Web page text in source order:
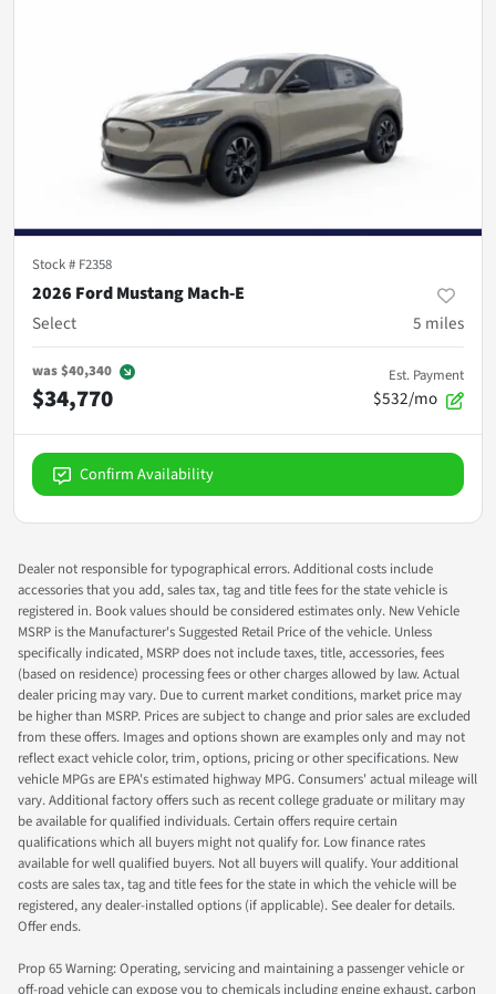
Stock # F2358
2026 Ford Mustang Mach-E
Select
5 miles
was$40,340
$34,770
Est. Payment
$532/mo
Confirm Availability
Dealer not responsible for typographical errors. Additional costs include
accessories that you add, sales tax, tag and title fees for the state vehicle is
registered in. Book values should be considered estimates only. New Vehicle
MSRP is the Manufacturer's Suggested Retail Price of the vehicle. Unless
specifically indicated, MSRP does not include taxes, title, accessories, fees
(based on residence) processing fees or other charges allowed by law. Actual
dealer pricing may vary. Due to current market conditions, market price may
be higher than MSRP. Prices are subject to change and prior sales are excluded
from these offers. Images and options shown are examples only and may not
reflect exact vehicle color, trim, options, pricing or other specifications. New
vehicle MPGs are EPA's estimated highway MPG. Consumers' actual mileage will
vary. Additional factory offers such as recent college graduate or military may
be available for qualified individuals. Certain offers require certain
qualifications which all buyers might not qualify for. Low finance rates
available for well qualified buyers. Not all buyers will qualify. Your additional
costs are sales tax, tag and title fees for the state in which the vehicle will be
registered, any dealer-installed options (if applicable). See dealer for details.
Offer ends.
Prop 65 Warning: Operating, servicing and maintaining a passenger vehicle or